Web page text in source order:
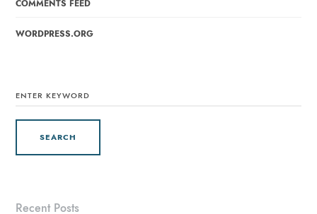
COMMENTS FEED
WORDPRESS.ORG
FOR:
Recent Posts